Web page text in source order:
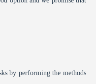
by performing the methods